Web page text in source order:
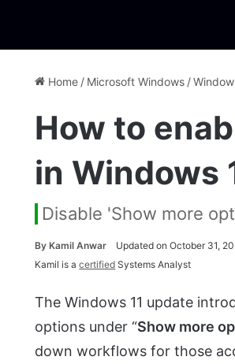
Home / Microsoft Windows /
How to
in Windows
Disable 'Show more
ByKamil Anwar
Updated on October 31,
Kamil is acertified Systems Analyst
The Windows 11 update
options under “Show more
down workflows for those